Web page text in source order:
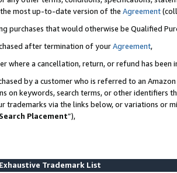
most up-to-date version of the Agreement
purchases that would otherwise be Qualified
after termination of yourAgreement,
where a cancellation, return, or refund has been
by a customer who is referred to an
on keywords, search terms, or other identifiers
trademarks via the links below, or variations or
Placement”),
Trademark List